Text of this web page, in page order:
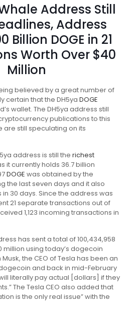
Address Still
Address
Billion DOGE in 21
Worth Over $40
Million
believed by a great number of
certain that the DH5ya DOGE
wallet. The DH5ya address still
publications to this
still speculating on its
address is still the richest
it currently holds 36.7 billion
DOGE was obtained by the
the last seven days and it also
30 days. Since the address was
21 separate transactions out of
1,123 incoming transactions in
has sent a total of 100,434,958
million using today’s dogecoin
the CEO of Tesla has been an
and back in mid-February
literally pay actual [dollars] if they
The Tesla CEO also added that
is the only real issue” with the